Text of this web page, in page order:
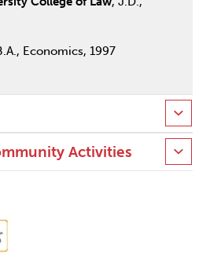
Economics, 1997
Activities